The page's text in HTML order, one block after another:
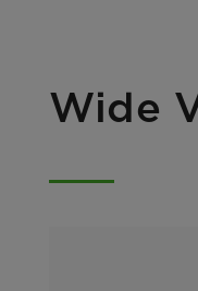
Wide